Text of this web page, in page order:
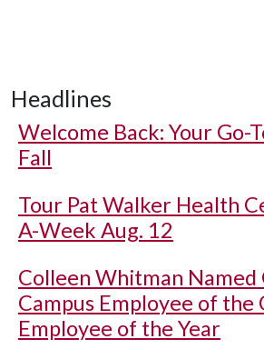
Headlines
Welcome Back: Your Go-
Fall
Tour Pat Walker Health
A-Week Aug. 12
Colleen Whitman Named
Campus Employee of the
Employee of the Year